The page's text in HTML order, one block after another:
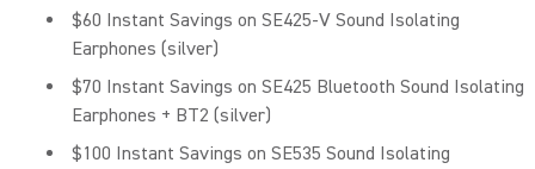
$60 Instant Savings on SE425-V Sound Isolating
Earphones (silver)
$70 Instant Savings on SE425 Bluetooth Sound Isolating
Earphones + BT2 (silver)
$100 Instant Savings on SE535 Sound Isolating